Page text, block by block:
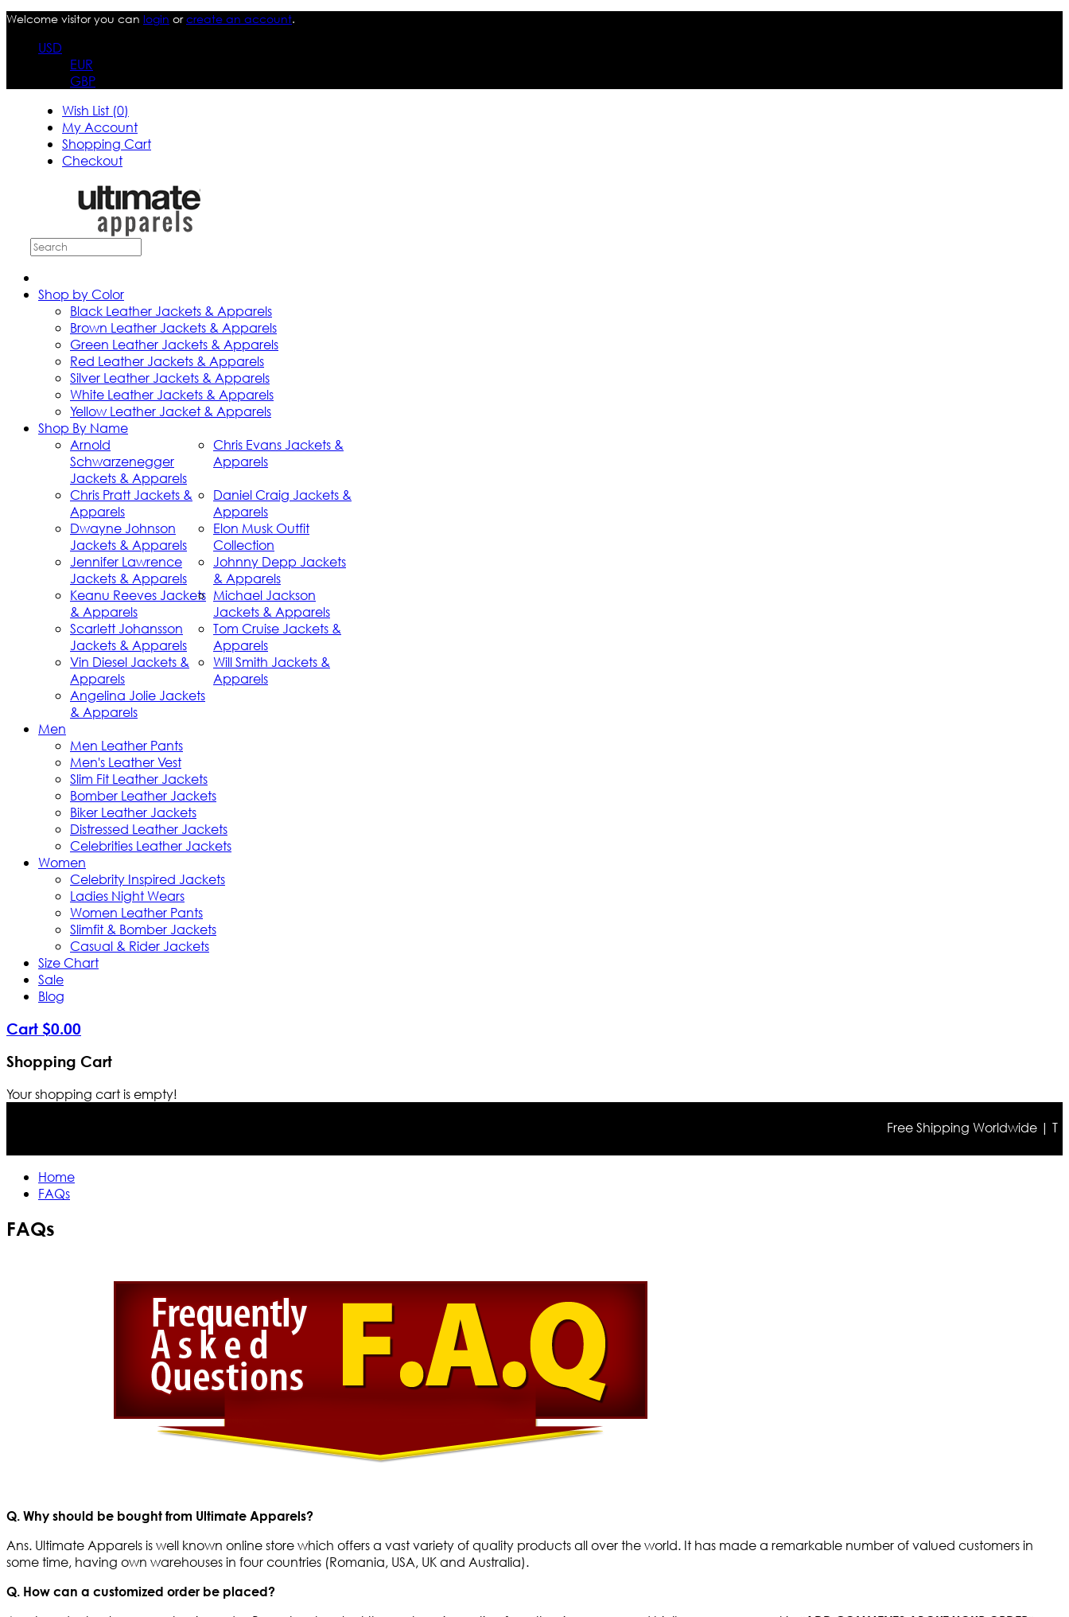
Welcome visitor you can login orcreate an account.
USD
EUR
GBP
Wish List (0)
My Account
Shopping Cart
Checkout
Shop by Color
Black Leather Jackets & Apparels
Brown Leather Jackets & Apparels
Green Leather Jackets & Apparels
Red Leather Jackets & Apparels
Silver Leather Jackets & Apparels
White Leather Jackets & Apparels
Yellow Leather Jacket & Apparels
Shop By Name
Arnold
Schwarzenegger
Jackets & Apparels
Chris Evans Jackets &
Apparels
Chris Pratt Jackets &
Apparels
Daniel Craig Jackets &
Apparels
Dwayne Johnson
Jackets & Apparels
Elon Musk Outfit
Collection
Jennifer Lawrence
Jackets & Apparels
Johnny Depp Jackets
& Apparels
Keanu Reeves Jackets
& Apparels
Michael Jackson
Jackets & Apparels
Scarlett Johansson
Jackets & Apparels
Tom Cruise Jackets &
Apparels
Vin Diesel Jackets &
Apparels
Will Smith Jackets &
Apparels
Angelina Jolie Jackets
& Apparels
Men
Men Leather Pants
Men's Leather Vest
Slim Fit Leather Jackets
Bomber Leather Jackets
Biker Leather Jackets
Distressed Leather Jackets
Celebrities Leather Jackets
Women
Celebrity Inspired Jackets
Ladies Night Wears
Women Leather Pants
Slimfit & Bomber Jackets
Casual & Rider Jackets
Size Chart
Sale
Blog
Cart $0.00
Shopping Cart
Your shopping cart is empty!
Free Shipping Worldwide | The
Home
FAQs
FAQs
Q. Why should be bought from Ultimate Apparels?
Ans. Ultimate Apparels is well known online store which offers a vast variety of quality products all over the world. It has made a remarkable number of valued customers in
some time, having own warehouses in four countries (Romania, USA, UK and Australia).
Q. How can a customized order be placed?